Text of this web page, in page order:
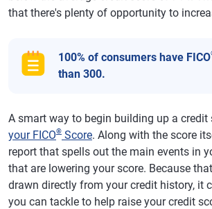
that there's plenty of opportunity to
100% of consumers have FICO
than 300.
A smart way to begin building up a credit
your FICO® Score. Along with the score
report that spells out the main events in
that are lowering your score. Because
drawn directly from your credit history, it
you can tackle to help raise your credit